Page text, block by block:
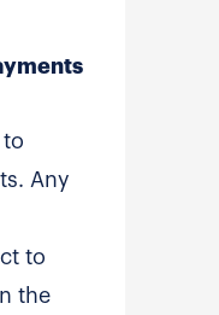
to
Any
to
the